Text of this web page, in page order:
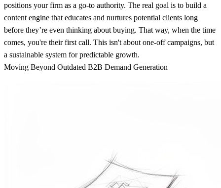
positions your firm as a go-to authority. The real goal is to build a
content engine that educates and nurtures potential clients long
before they’re even thinking about buying. That way, when the time
comes, you're their first call. This isn't about one-off campaigns, but
a sustainable system for predictable growth.
Moving Beyond Outdated B2B Demand Generation